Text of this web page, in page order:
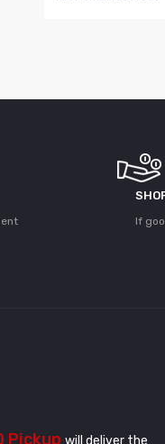
If
Pickup will deliver the